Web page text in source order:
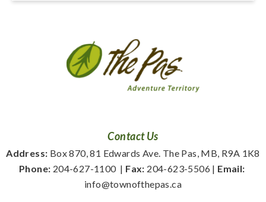
Contact Us
Address: Box 870, 81 Edwards Ave. The Pas, MB, R9A 1K8
Phone: 204-627-1100
  |
Fax: 204-623-5506 | Email:
info@townofthepas.ca